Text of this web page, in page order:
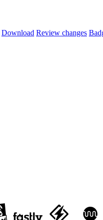
Download Review changes